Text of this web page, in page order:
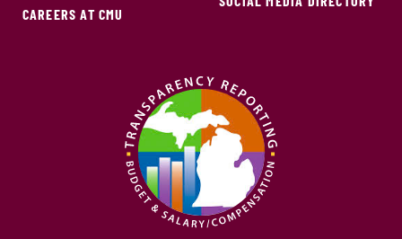
CAREERS AT CMU